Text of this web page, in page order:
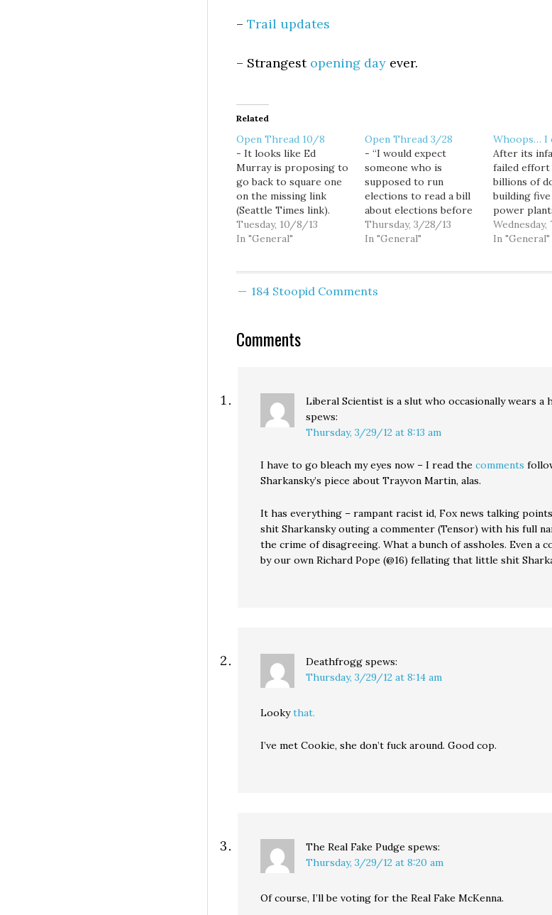
– Trail updates
– Strangest opening day ever.
Related
Open Thread 10/8
- It looks like Ed
Murray is proposing to
go back to square one
on the missing link
(Seattle Times link).
Boo. -The people
responsible for closing
government are shut
solid idea. -…
Tuesday, 10/8/13
In "General"
Open Thread 3/28
- “I would expect
someone who is
supposed to run
elections to read a bill
about elections before
launching into
testimony,” Rep. Hunt
truth to it.” - Shock of
Thursday, 3/28/13
In "General"
Whoops… I
After its
failed effort
billions of
building
power
the 1970's --
when
In "General"
184 Stoopid Comments
Comments
Liberal Scientist is a slut who occasionally wears a
spews:
Thursday, 3/29/12 at 8:13 am
I have to go bleach my eyes now – I read the comments
Sharkansky’s piece about Trayvon Martin, alas.
It has everything – rampant racist id, Fox news talking
shit Sharkansky outing a commenter (Tensor) with his full
the crime of disagreeing. What a bunch of assholes. Even a
by our own Richard Pope (@16) fellating that little shit
Deathfrogg spews:
Thursday, 3/29/12 at 8:14 am
Lookythat.
I’ve met Cookie, she don’t fuck around. Good cop.
The Real Fake Pudge spews:
Thursday, 3/29/12 at 8:20 am
Of course, I’ll be voting for the Real Fake McKenna.